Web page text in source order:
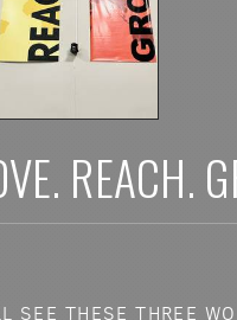
REACH.
SEE THESE THREE